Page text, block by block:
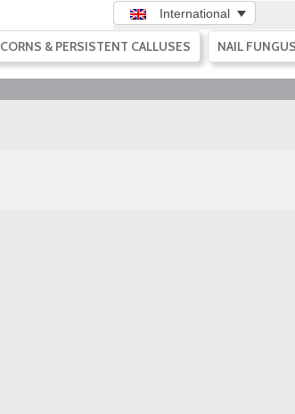
CORNS & PERSISTENT CALLUSES NAIL FUNGUS
International